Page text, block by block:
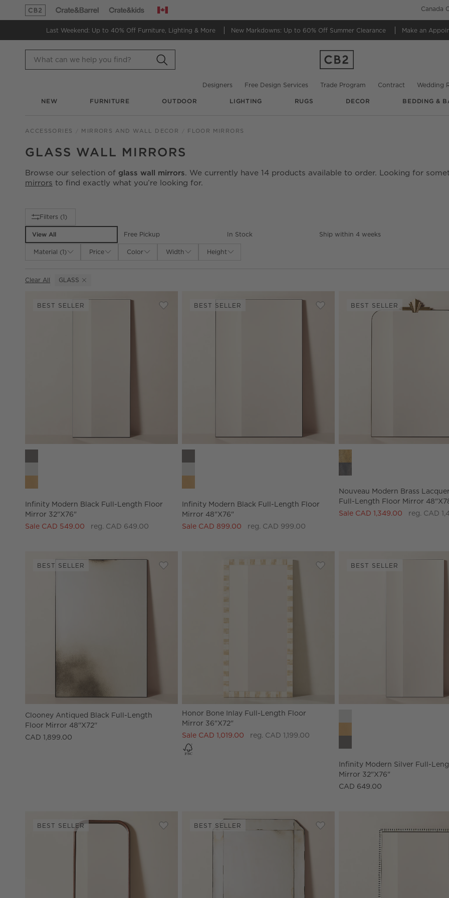
(Opens in new window)(Opens in new window)
Canada Canada
Last Weekend: Up to 40% Off Furniture, Lighting & More New Markdowns: Up to 60% Off Summer Clearance Make an
Designers Free Design Services Trade Program Contract Wedding
NEW FURNITURE OUTDOOR LIGHTING RUGS DECOR BEDDING &
ACCESSORIES MIRRORS AND WALL DECOR FLOOR MIRRORS
GLASS WALL MIRRORS
Browse our selection of glass wall mirrors. We currently have 14 products available to order. Looking for
mirrors to find exactly what you’re looking for.
Filter products based on availability. Page content will update based on filter selections.
Filters (1)
View All Free Pickup In Stock Ship within 4 weeks
Material (1) Price Color Width Height
Clear All GLASS
(REMOVE)
BEST SELLER
Save to Favorites
Infinity Modern Black Full-Length Floor Mirror 32"x76"
Infinity Modern Black Full-Length Floor
Mirror 32"x76"
Sale CAD 549.00
reg. CAD 649.00
BEST SELLER
Save to Favorites
Infinity Modern Black Full-Length
Infinity Modern Black Full-Length Floor
Mirror 48"x76"
Sale CAD 899.00
reg. CAD 999.00
BEST SELLER
Nouveau Modern Brass
Full-Length Floor Mirror
Sale CAD 1,349.00
reg. CAD
BEST SELLER
Save to Favorites
Clooney Antiqued Black Full-Length Floor Mirror 48''x72''
Clooney Antiqued Black Full-Length
Floor Mirror 48''x72''
CAD 1,899.00
Save to Favorites
Honor Bone Inlay Full-Length Floor
Honor Bone Inlay Full-Length Floor
Mirror 36"x72"
Sale CAD 1,019.00
reg. CAD 1,199.00
BEST SELLER
Infinity Modern Silver Full-
Infinity Modern Silver Full-
Mirror 32"x76"
CAD 649.00
BEST SELLER
Save to Favorites
Saone Acacia Wood Full-Length Floor Mirror 32"X76"
BEST SELLER
Save to Favorites
Sureau Antiqued Black Full-Length